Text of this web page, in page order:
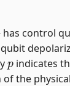
has control
p
indicates
the